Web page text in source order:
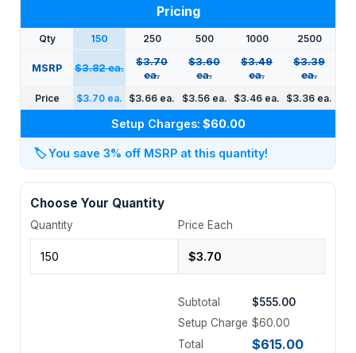
Pricing
Qty 150 250 500 1000 2500
MSRP $3.82 ea.
$3.70
ea.
$3.60
ea.
$3.49
ea.
$3.39
ea.
Price
$3.70 ea. $3.66 ea. $3.56 ea. $3.46 ea. $3.36 ea.
Setup Charges: $60.00
🏷️You save 3% off MSRP at this quantity!
Choose Your Quantity
Quantity Price Each
Subtotal
$555.00
Setup Charge $60.00
Total
$615.00